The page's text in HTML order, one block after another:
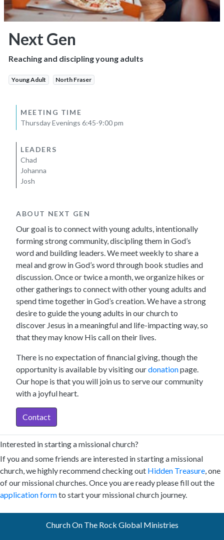
Next Gen
Reaching and discipling young adults
Young Adult North Fraser
ABOUT NEXT GEN
Our goal is to connect with young adults, intentionally
forming strong community, discipling them in God’s
word and building leaders. We meet weekly to share a
meal and grow in God’s word through book studies and
discussion. Once or twice a month, we organize hikes or
other gatherings to connect with other young adults and
spend time together in God’s creation. We have a strong
desire to guide the young adults in our church to
discover Jesus in a meaningful and life-impacting way, so
that they may know His call on their lives.
There is no expectation of financial giving, though the
opportunity is available by visiting ourdonationpage.
Our hope is that you will join us to serve our community
with a joyful heart.
Contact
MEETING TIME
Thursday Evenings 6:45-9:00 pm
LEADERS
Chad
Johanna
Josh
Interested in starting a missional church?
If you and some friends are interested in starting a missional
church, we highly recommend checking out Hidden Treasure, one
of our missional churches. Once you are ready please fill out the
application formto start your missional church journey.
Church On The Rock Global Ministries